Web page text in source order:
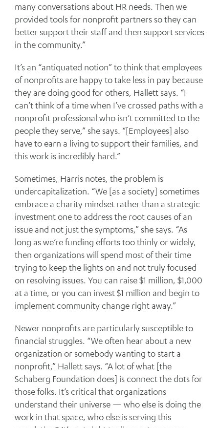
many conversations about HR needs. Then we
provided tools for nonprofit partners so they can
better support their staff and then support services
in the community.”
It’s an “antiquated notion” to think that employees
of nonprofits are happy to take less in pay because
they are doing good for others, Hallett says. “I
can’t think of a time when I’ve crossed paths with a
nonprofit professional who isn’t committed to the
people they serve,” she says. “[Employees] also
have to earn a living to support their families, and
this work is incredibly hard.”
Sometimes, Harris notes, the problem is
undercapitalization. “We [as a society] sometimes
embrace a charity mindset rather than a strategic
investment one to address the root causes of an
issue and not just the symptoms,” she says. “As
long as we’re funding efforts too thinly or widely,
then organizations will spend most of their time
trying to keep the lights on and not truly focused
on resolving issues. You can raise $1 million, $1,000
at a time, or you can invest $1 million and begin to
implement community change right away.”
Newer nonprofits are particularly susceptible to
financial struggles. “We often hear about a new
organization or somebody wanting to start a
nonprofit,” Hallett says. “A lot of what [the
Schaberg Foundation does] is connect the dots for
those folks. It’s critical that organizations
understand their universe — who else is doing the
work in that space, who else is serving this